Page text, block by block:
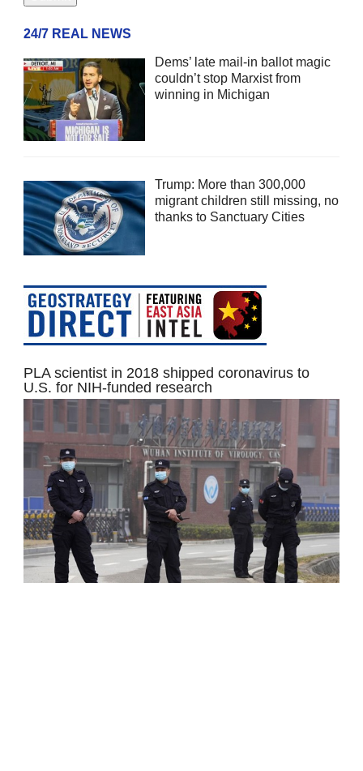
24/7 REAL NEWS
Dems’ late mail-in ballot magic
couldn’t stop Marxist from
winning in Michigan
Trump: More than 300,000
migrant children still missing, no
thanks to Sanctuary Cities
PLA scientist in 2018 shipped coronavirus to
U.S. for NIH-funded research